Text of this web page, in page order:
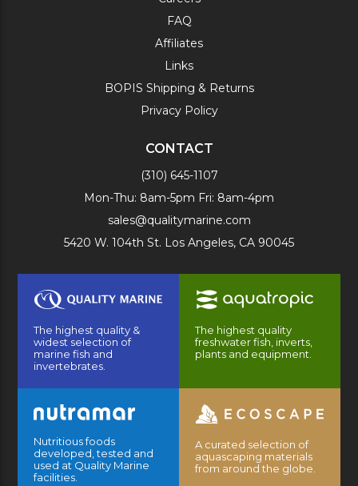
FAQ
Affiliates
Links
BOPIS Shipping & Returns
Privacy Policy
CONTACT
(310) 645-1107
Mon-Thu: 8am-5pm Fri: 8am-4pm
sales@qualitymarine.com
5420 W. 104th St. Los Angeles, CA 90045
The highest quality &
widest selection of
marine fish and
invertebrates.
The highest quality
freshwater fish, inverts,
plants and equipment.
Nutritious foods
developed, tested and
used at Quality Marine
facilities.
A curated selection of
aquascaping materials
from around the globe.